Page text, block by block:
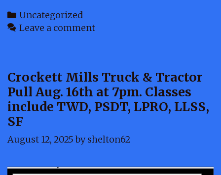
Categories
Uncategorized
Leave a comment
Crockett Mills Truck & Tractor
Pull Aug. 16th at 7pm. Classes
include TWD, PSDT, LPRO, LLSS,
SF
August 12, 2025 byshelton62